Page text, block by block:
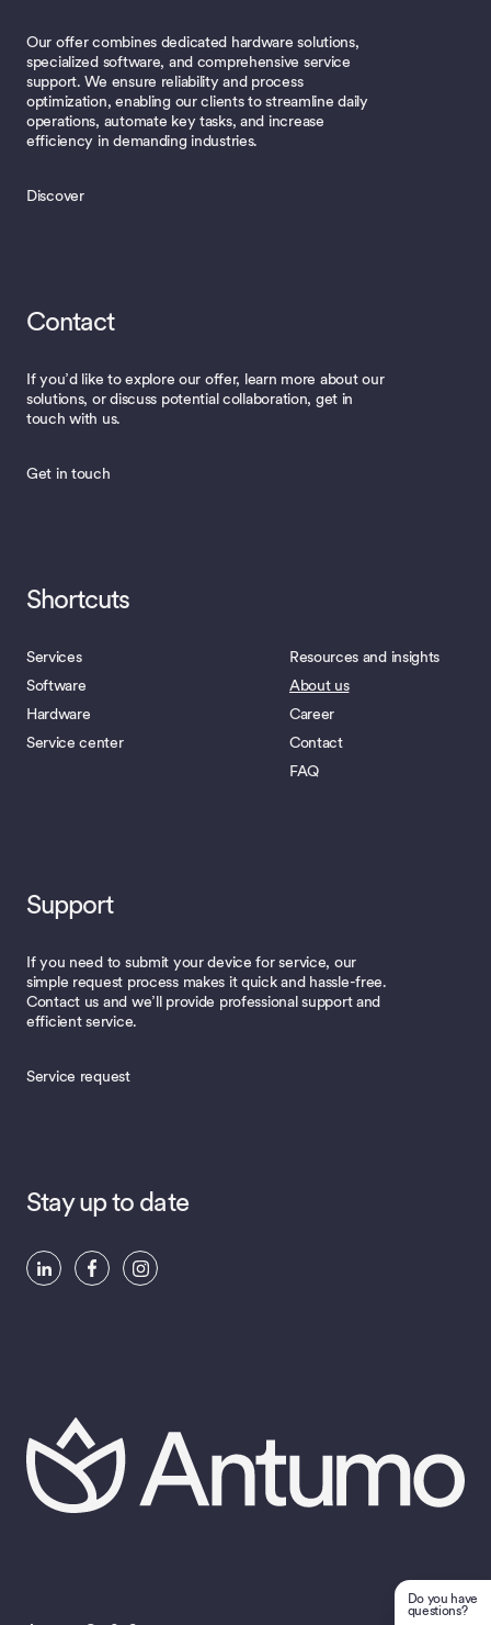
Our offer combines dedicated hardware solutions,
specialized software, and comprehensive service
support. We ensure reliability and process
optimization, enabling our clients to streamline daily
operations, automate key tasks, and increase
efficiency in demanding industries.
Discover
Contact
If you’d like to explore our offer, learn more about our
solutions, or discuss potential collaboration, get in
touch with us.
Get in touch
Shortcuts
Services
Software
Hardware
Service center
Resources and insights
About us
Career
Contact
FAQ
Support
If you need to submit your device for service, our
simple request process makes it quick and hassle-free.
Contact us and we’ll provide professional support and
efficient service.
Service request
Stay up to date
Do you have
questions?